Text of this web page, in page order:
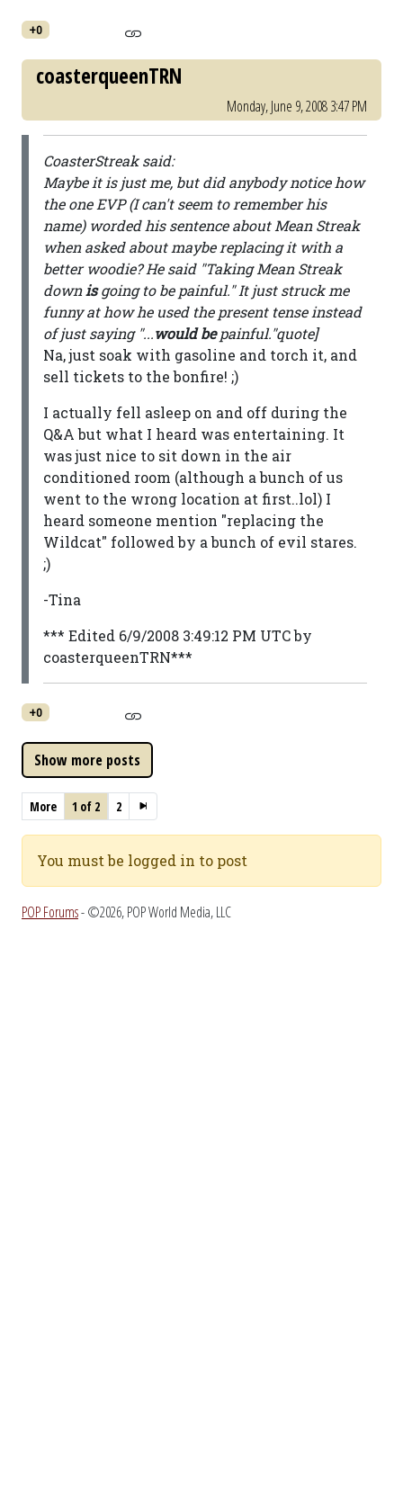
+0
coasterqueenTRN
Monday, June 9, 2008 3:47 PM
CoasterStreak said:
Maybe it is just me, but did anybody notice how
the one EVP (I can't seem to remember his
name) worded his sentence about Mean Streak
when asked about maybe replacing it with a
better woodie? He said "Taking Mean Streak
downisgoing to be painful." It just struck me
funny at how he used the present tense instead
of just saying "...would bepainful."quote]
Na, just soak with gasoline and torch it, and
sell tickets to the bonfire! ;)
I actually fell asleep on and off during the
Q&A but what I heard was entertaining. It
was just nice to sit down in the air
conditioned room (although a bunch of us
went to the wrong location at first..lol) I
heard someone mention "replacing the
Wildcat" followed by a bunch of evil stares.
;)
-Tina
*** Edited 6/9/2008 3:49:12 PM UTC by
coasterqueenTRN***
+0
More 1 of 2 2
You must be logged in to post
POP Forums- ©2026, POP World Media, LLC